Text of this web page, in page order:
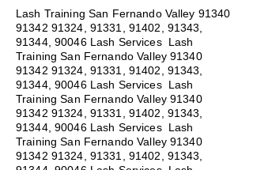
Lash Training San Fernando Valley 91340
91342 91324, 91331, 91402, 91343,
91344, 90046 Lash Services Lash
Training San Fernando Valley91340
91342 91324, 91331, 91402, 91343,
91344, 90046 Lash Services Lash
Training San Fernando Valley91340
91342 91324, 91331, 91402, 91343,
91344, 90046 Lash Services Lash
Training San Fernando Valley91340
91342 91324, 91331, 91402, 91343,